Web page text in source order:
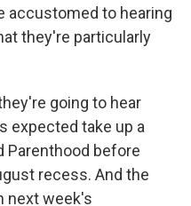
accustomed to hearing
they're particularly
going to hear
expected take up a
Parenthood before
recess. And the
next week's